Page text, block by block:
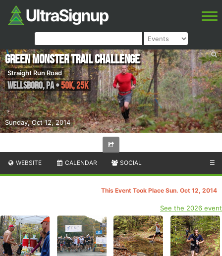
Sunday, Oct 12, 2014
Green Monster Trail Challenge
Straight Run Road
Wellsboro,PA•50K, 25K
WEBSITE CALENDAR SOCIAL ☰
This Event Took Place Sun. Oct 12, 2014
See the 2026 event